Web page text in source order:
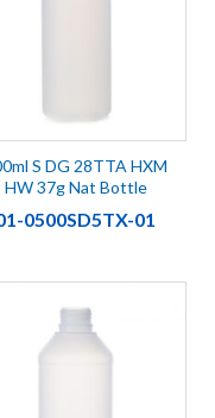
S DG 28TTA HXM
HW 37g Nat Bottle
0500SD5TX-01